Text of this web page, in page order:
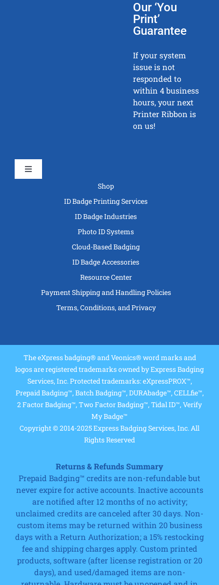
Our ‘You
Print’
Guarantee
If your system
issue is not
responded to
within 4 business
hours, your next
Printer Ribbon is
on us!
Toggle
Shop
ID Badge Printing Services
ID Badge Industries
Photo ID Systems
Cloud-Based Badging
ID Badge Accessories
Resource Center
Payment Shipping and Handling Policies
Terms, Conditions, and Privacy
The eXpress badging® and Veonics® word marks and
logos are registered trademarks owned by Express Badging
Services, Inc. Protected trademarks: eXpressPROX™,
Prepaid Badging™, Batch Badging™, DURAbadge™, CELLfie™,
2 Factor Badging™, Two Factor Badging™, Tidal ID™, Verify
My Badge™
Copyright © 2014-2025 Express Badging Services, Inc. All
Rights Reserved
Returns & Refunds Summary
Prepaid Badging™ credits are non-refundable but
never expire for active accounts. Inactive accounts
are notified after 12 months of no activity;
unclaimed credits are canceled after 30 days. Non-
custom items may be returned within 20 business
days with a Return Authorization; a 15% restocking
fee and shipping charges apply. Custom printed
products, software (after license registration or 20
days), and used/damaged items are non-